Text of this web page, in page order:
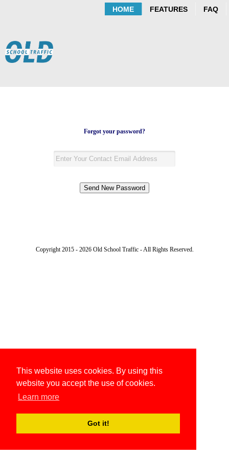
This website uses cookies. By using this
website you accept the use of cookies.
Learn more
Got it!
HOME FEATURES FAQ
Forgot your password?
Copyright 2015 - 2026 Old School Traffic - All Rights Reserved.